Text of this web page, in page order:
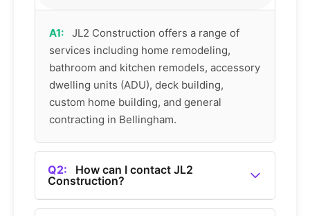
A1:
JL2 Construction offers a range of
services including home remodeling,
bathroom and kitchen remodels, accessory
dwelling units (ADU), deck building,
custom home building, and general
contracting in Bellingham.
Q2:
How can I contact JL2
Construction?
A2: You can contact JL2 Construction by calling